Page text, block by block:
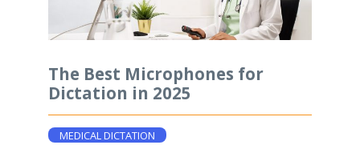
The Best Microphones for
Dictation in 2025
MEDICAL DICTATION